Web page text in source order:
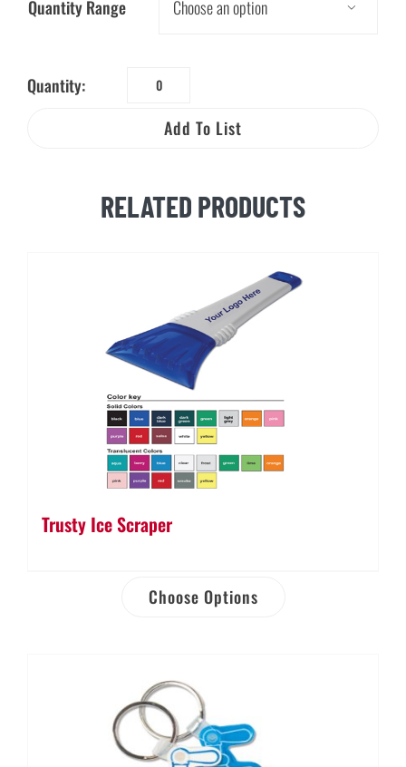
Quantity Range 
Quantity:
Drop
Key
Add To List
RELATED PRODUCTS
Trusty Ice Scraper
Choose Options